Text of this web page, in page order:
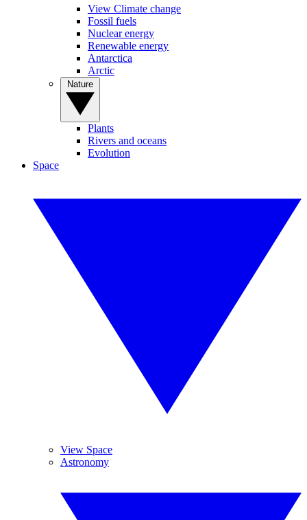
View Climate change
Fossil fuels
Nuclear energy
Renewable energy
Antarctica
Arctic
Plants
Rivers and oceans
Evolution
Space
View Space
Astronomy